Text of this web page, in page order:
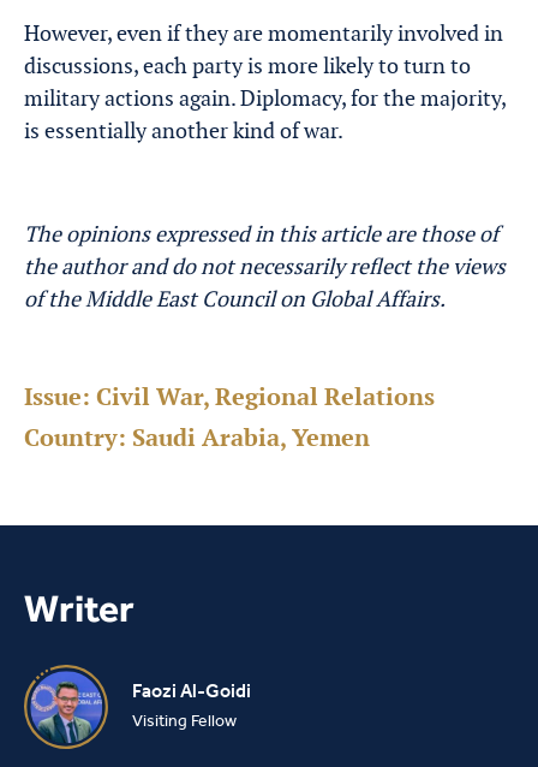
However, even if they are momentarily involved in
discussions, each party is more likely to turn to
military actions again. Diplomacy, for the majority,
is essentially another kind of war.
The opinions expressed in this article are those of
the author and do not necessarily reflect the views
of the Middle East Council on Global Affairs.
Issue: Civil War, Regional Relations
Country: Saudi Arabia, Yemen
Writer
Faozi Al-Goidi
Visiting Fellow